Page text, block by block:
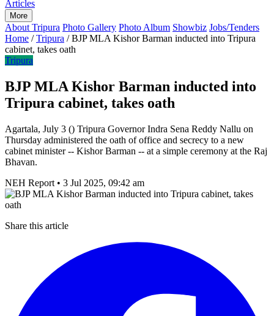
Articles
More
About Tripura Photo Gallery Photo Album Showbiz Jobs/Tenders
Home / Tripura / BJP MLA Kishor Barman inducted into Tripura
cabinet, takes oath
Tripura
BJP MLA Kishor Barman inducted into
Tripura cabinet, takes oath
Agartala, July 3 () Tripura Governor Indra Sena Reddy Nallu on
Thursday administered the oath of office and secrecy to a new
cabinet minister -- Kishor Barman -- at a simple ceremony at the Raj
Bhavan.
NEH Report • 3 Jul 2025, 09:42 am
Share this article